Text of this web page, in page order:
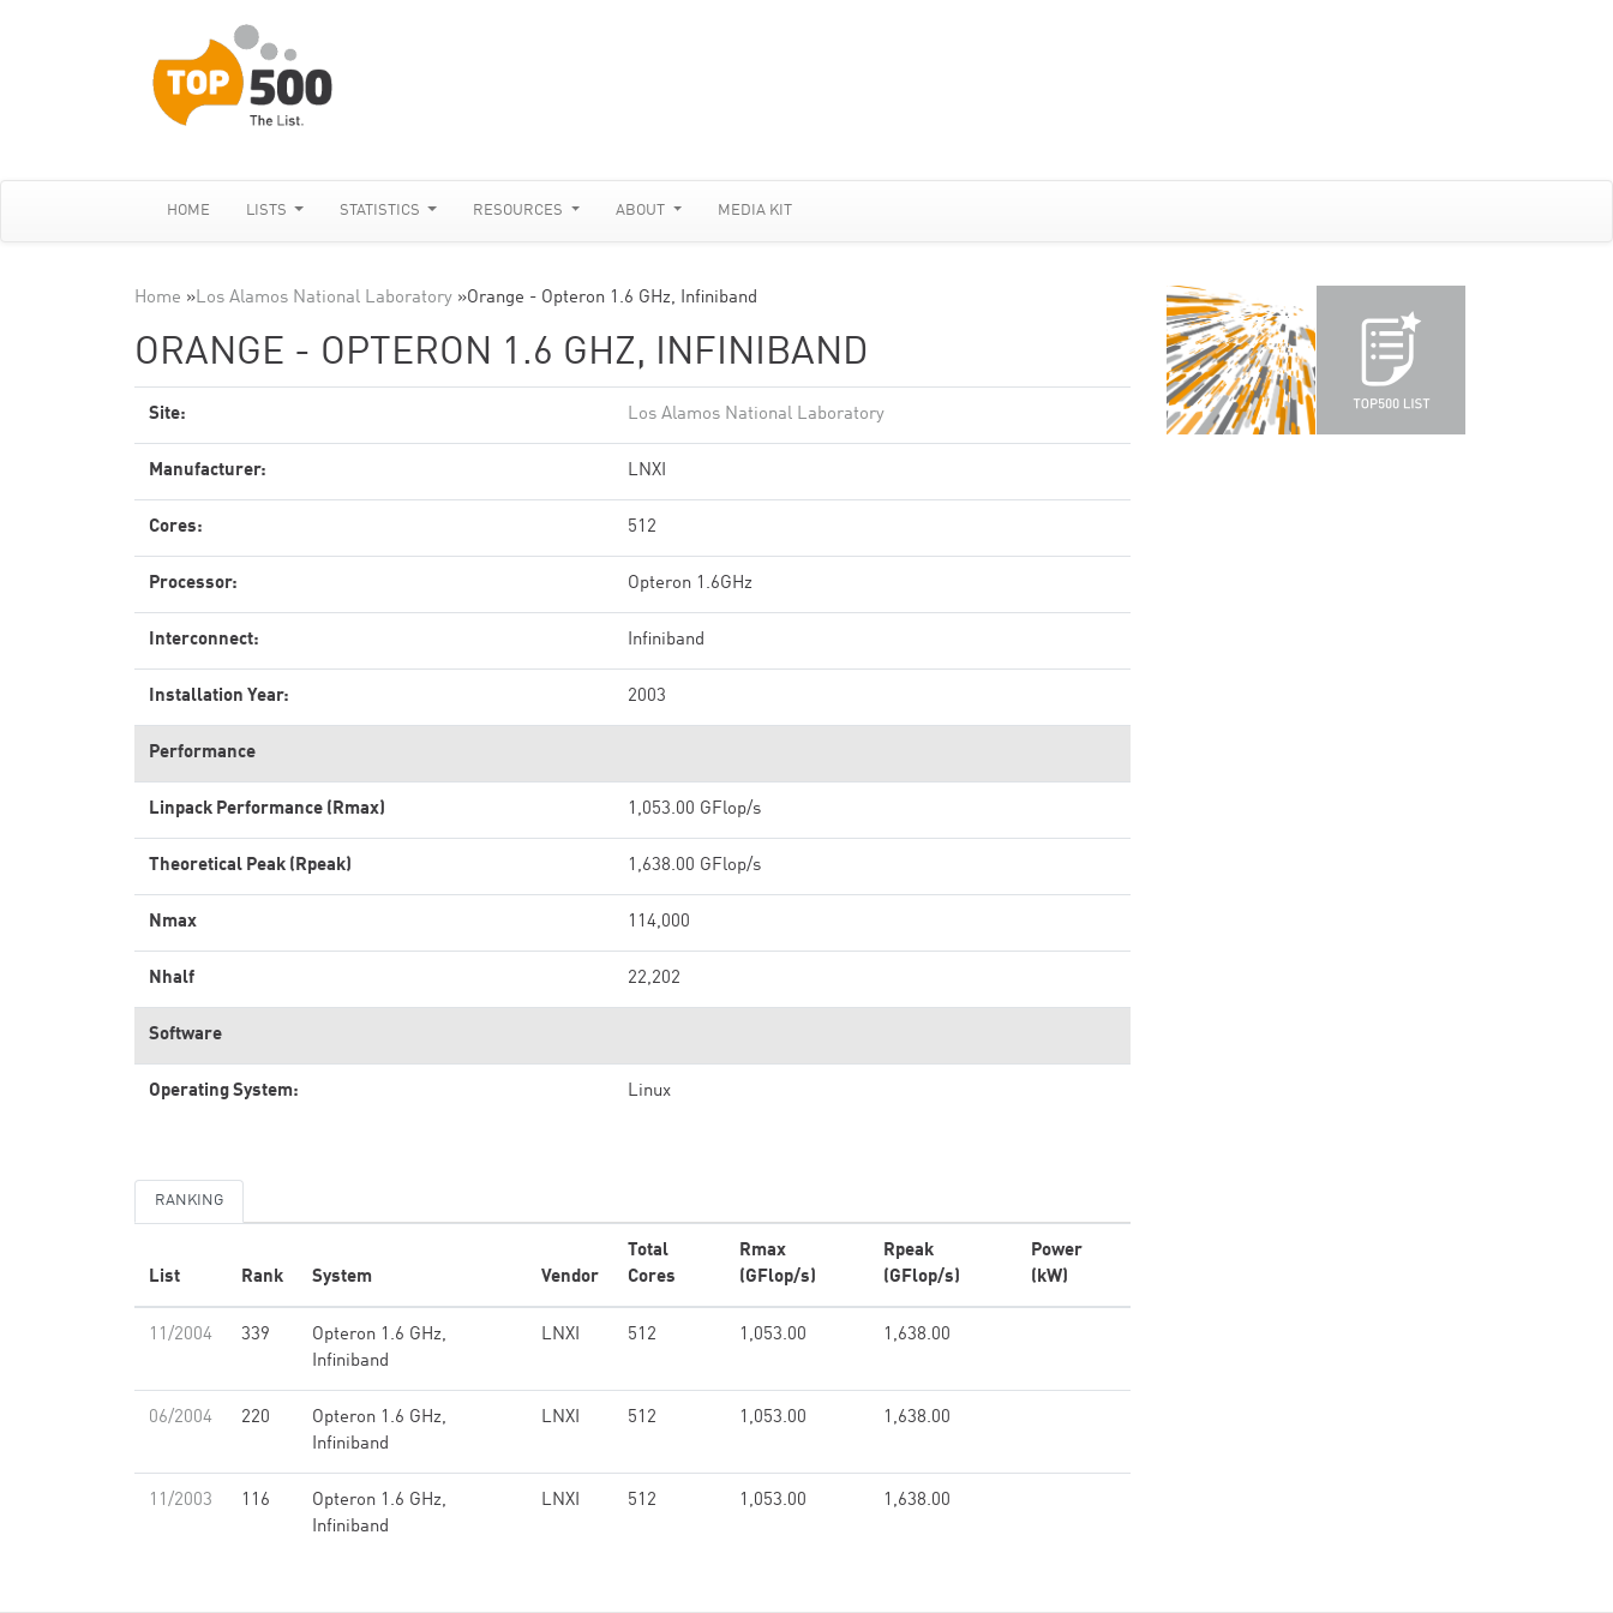
HOME LISTS STATISTICS RESOURCES ABOUT MEDIA KIT
Home »Los Alamos National Laboratory »Orange - Opteron 1.6 GHz, Infiniband
ORANGE - OPTERON 1.6 GHZ, INFINIBAND
Site: Los Alamos National Laboratory
Manufacturer: LNXI
Cores: 512
Processor: Opteron 1.6GHz
Interconnect: Infiniband
Installation Year: 2003
Performance
Linpack Performance (Rmax) 1,053.00 GFlop/s
Theoretical Peak (Rpeak) 1,638.00 GFlop/s
Nmax 114,000
Nhalf 22,202
Software
Operating System: Linux
RANKING
List Rank System Vendor
Total
Cores
Rmax
(GFlop/s)
Rpeak
(GFlop/s)
Power
(kW)
11/2004 339
Opteron 1.6 GHz,
Infiniband
LNXI 512 1,053.00 1,638.00
06/2004 220
Opteron 1.6 GHz,
Infiniband
LNXI 512 1,053.00 1,638.00
11/2003 116
Opteron 1.6 GHz,
Infiniband
LNXI 512 1,053.00 1,638.00